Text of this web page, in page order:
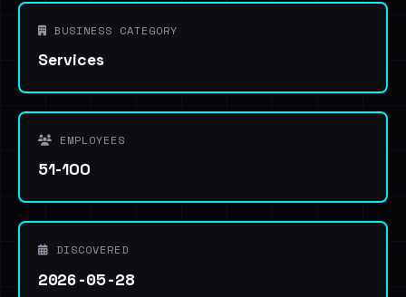
BUSINESS CATEGORY
Services
EMPLOYEES
51-100
DISCOVERED
2026-05-28